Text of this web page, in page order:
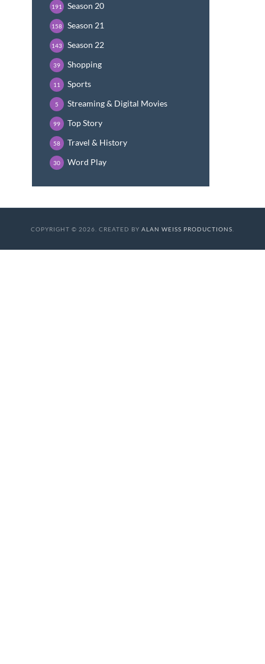
Season 20
191
Season 21
158
Season 22
143
Shopping
39
Sports
11
Streaming & Digital Movies
5
Top Story
99
Travel & History
58
Word Play
30
COPYRIGHT © 2026. CREATED BY ALAN WEISS PRODUCTIONS